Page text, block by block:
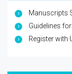
Manuscripts
Guidelines
Register with